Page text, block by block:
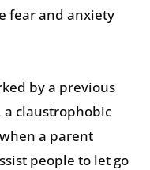
fear and anxiety
by a previous
a claustrophobic
a parent
people to let go